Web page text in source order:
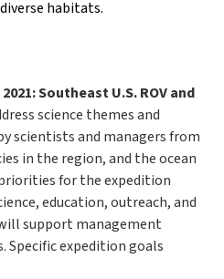
habitats.
Southeast U.S. ROV and
science themes and
scientists and managers from
in the region, and the ocean
for the expedition
education, outreach, and
support management
Specific expedition goals